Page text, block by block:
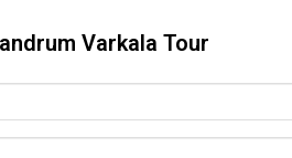
Varkala Tour